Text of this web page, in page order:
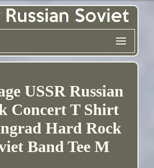
USSR Russian
Concert T Shirt
Hard Rock
Band Tee M